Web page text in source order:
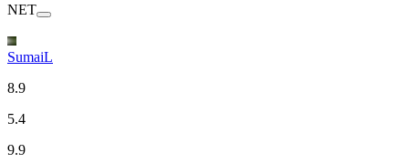
NET
SumaiL
8.9
5.4
9.9